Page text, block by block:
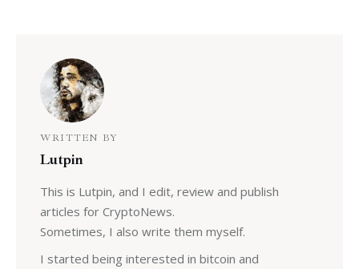
WRITTEN BY
Lutpin
This is Lutpin, and I edit, review and publish
articles for CryptoNews.
Sometimes, I also write them myself.
I started being interested in bitcoin and